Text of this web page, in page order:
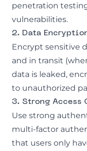
penetration
vulnerabilities.
2. Data
Encrypt sensitive
and in transit
data is leaked,
to unauthorized
3. Strong Access
Use strong
multi-factor
that users only